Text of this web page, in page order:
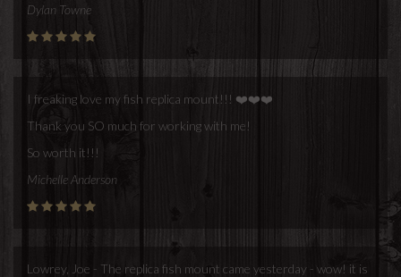
Dylan Towne
I freaking love my fish replica mount!!! ❤️❤️❤️
Thank you SO much for working with me!
So worth it!!!
Michelle Anderson
Lowrey, Joe - The replica fish mount came yesterday - wow! it is